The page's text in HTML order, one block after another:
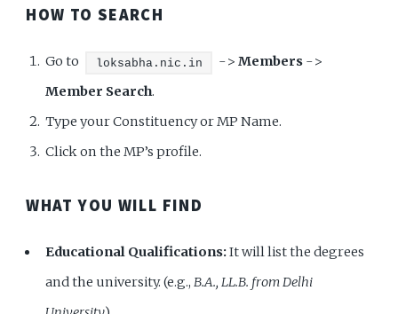
HOW TO SEARCH
Go to loksabha.nic.in -> Members->
Member Search.
Type your Constituency or MP Name.
Click on the MP’s profile.
WHAT YOU WILL FIND
Educational Qualifications:It will list the degrees
and the university. (e.g., B.A., LL.B. from Delhi